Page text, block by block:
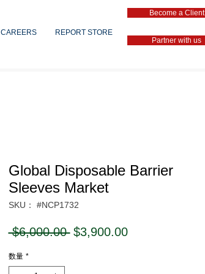
CAREERS REPORT STORE
Become a Client
Partner with us
Global Disposable Barrier
Sleeves Market
SKU： #NCP1732
$6,000.00 通
$3,900.00セ
数量 *